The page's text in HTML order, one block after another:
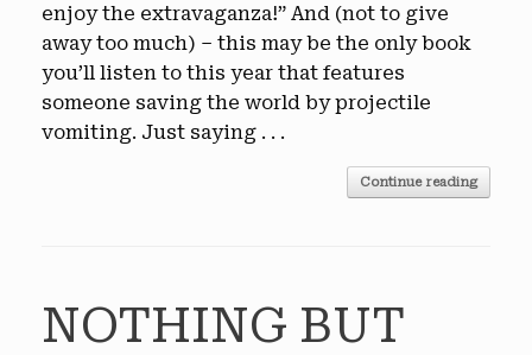
enjoy the extravaganza!” And (not to give
away too much) – this may be the only book
you’ll listen to this year that features
someone saving the world by projectile
vomiting. Just saying . . .
Continue reading
NOTHING BUT